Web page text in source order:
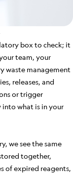
box to check; it
team, your
waste management
releases, and
or trigger
into what is in your
we see the same
together,
of expired reagents,